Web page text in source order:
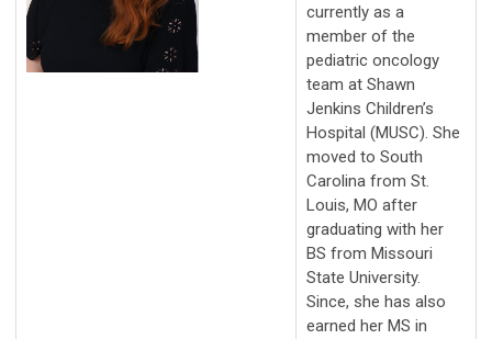
currently as a
member of the
pediatric oncology
team at Shawn
Jenkins Children’s
Hospital (MUSC). She
moved to South
Carolina from St.
Louis, MO after
graduating with her
BS from Missouri
State University.
Since, she has also
earned her MS in